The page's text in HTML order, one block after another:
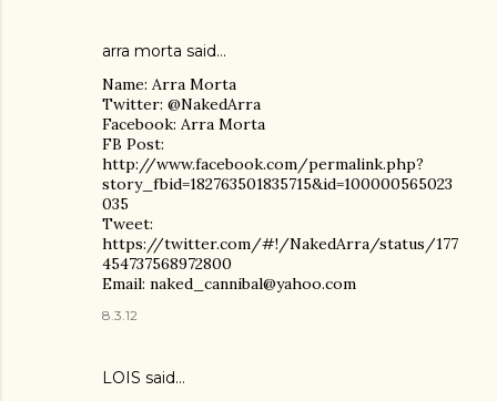
arra morta said…
Name: Arra Morta
Twitter: @NakedArra
Facebook: Arra Morta
FB Post:
http://www.facebook.com/permalink.php?
story_fbid=182763501835715&id=100000565023
035
Tweet:
https://twitter.com/#!/NakedArra/status/177
454737568972800
Email: naked_cannibal@yahoo.com
8.3.12
LOIS said…